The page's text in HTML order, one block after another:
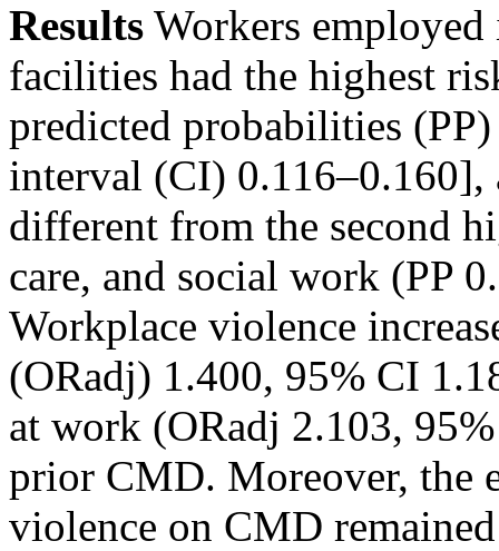
Results Workers
facilities had the highest
predicted probabilities
interval (CI) 0.116–0.160],
different from the second
care, and social work (PP
Workplace violence
(ORadj) 1.400, 95% CI
at work (ORadj 2.103,
prior CMD. Moreover, the
violence on CMD